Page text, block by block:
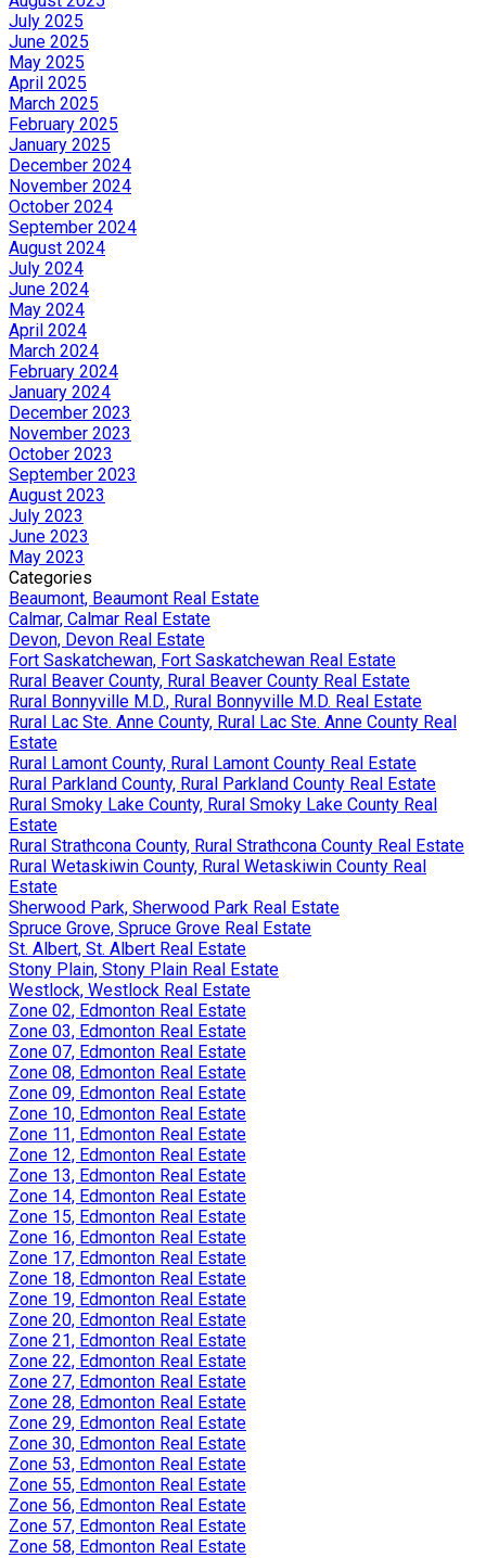
July 2025
June 2025
May 2025
April 2025
March 2025
February 2025
January 2025
December 2024
November 2024
October 2024
September 2024
August 2024
July 2024
June 2024
May 2024
April 2024
March 2024
February 2024
January 2024
December 2023
November 2023
October 2023
September 2023
August 2023
July 2023
June 2023
May 2023
Categories
Beaumont, Beaumont Real Estate
Calmar, Calmar Real Estate
Devon, Devon Real Estate
Fort Saskatchewan, Fort Saskatchewan Real Estate
Rural Beaver County, Rural Beaver County Real Estate
Rural Bonnyville M.D., Rural Bonnyville M.D. Real Estate
Rural Lac Ste. Anne County, Rural Lac Ste. Anne County Real
Estate
Rural Lamont County, Rural Lamont County Real Estate
Rural Parkland County, Rural Parkland County Real Estate
Rural Smoky Lake County, Rural Smoky Lake County Real
Estate
Rural Strathcona County, Rural Strathcona County Real Estate
Rural Wetaskiwin County, Rural Wetaskiwin County Real
Estate
Sherwood Park, Sherwood Park Real Estate
Spruce Grove, Spruce Grove Real Estate
St. Albert, St. Albert Real Estate
Stony Plain, Stony Plain Real Estate
Westlock, Westlock Real Estate
Zone 02, Edmonton Real Estate
Zone 03, Edmonton Real Estate
Zone 07, Edmonton Real Estate
Zone 08, Edmonton Real Estate
Zone 09, Edmonton Real Estate
Zone 10, Edmonton Real Estate
Zone 11, Edmonton Real Estate
Zone 12, Edmonton Real Estate
Zone 13, Edmonton Real Estate
Zone 14, Edmonton Real Estate
Zone 15, Edmonton Real Estate
Zone 16, Edmonton Real Estate
Zone 17, Edmonton Real Estate
Zone 18, Edmonton Real Estate
Zone 19, Edmonton Real Estate
Zone 20, Edmonton Real Estate
Zone 21, Edmonton Real Estate
Zone 22, Edmonton Real Estate
Zone 27, Edmonton Real Estate
Zone 28, Edmonton Real Estate
Zone 29, Edmonton Real Estate
Zone 30, Edmonton Real Estate
Zone 53, Edmonton Real Estate
Zone 55, Edmonton Real Estate
Zone 56, Edmonton Real Estate
Zone 57, Edmonton Real Estate
Zone 58, Edmonton Real Estate